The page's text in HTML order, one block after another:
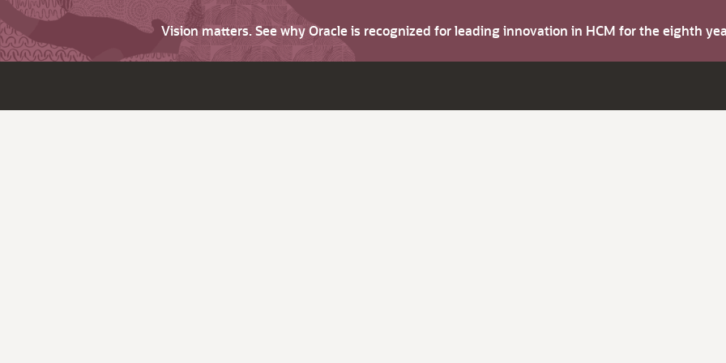
Vision matters. See why Oracle is recognized for leading innovation in HCM for the eighth